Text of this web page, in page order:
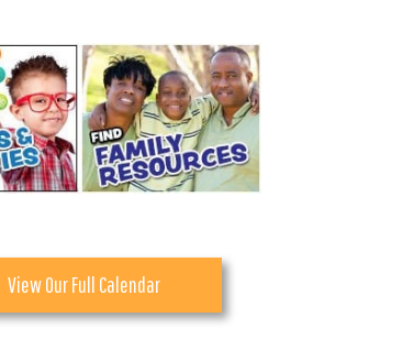
View Our Full Calendar